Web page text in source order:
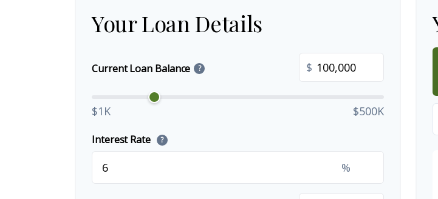
Your Loan Details
Current Loan Balance ? $
$1K $500K
Interest Rate ?
%